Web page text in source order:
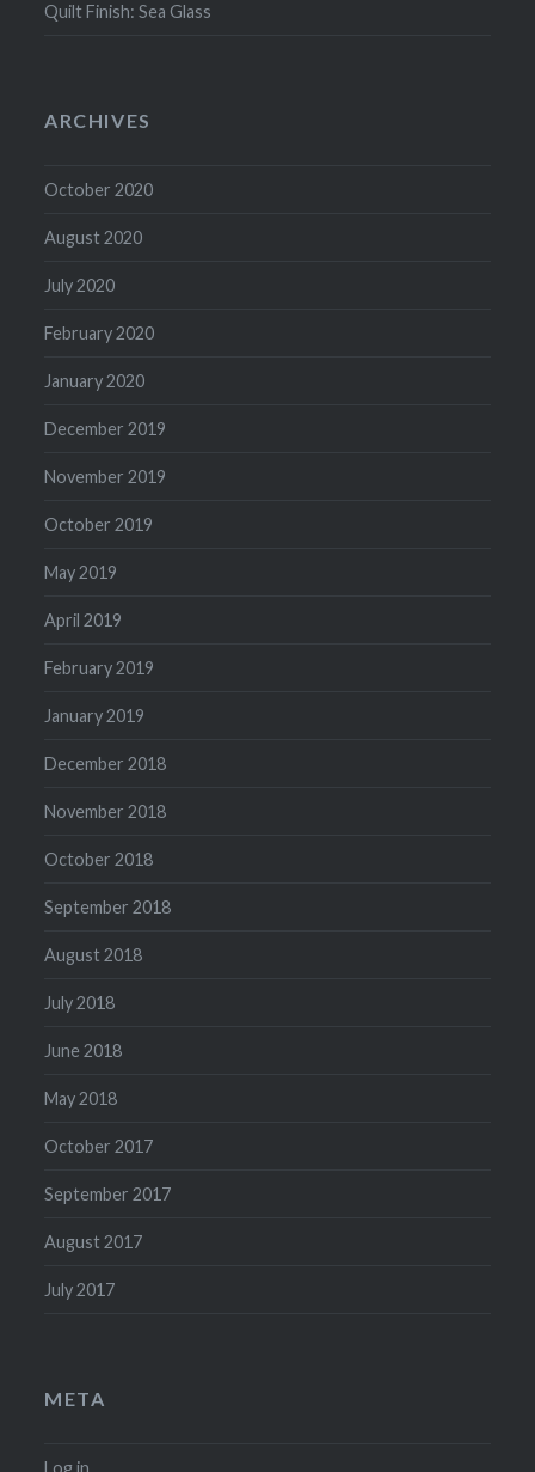
Quilt Finish: Sea Glass
ARCHIVES
October 2020
August 2020
July 2020
February 2020
January 2020
December 2019
November 2019
October 2019
May 2019
April 2019
February 2019
January 2019
December 2018
November 2018
October 2018
September 2018
August 2018
July 2018
June 2018
May 2018
October 2017
September 2017
August 2017
July 2017
META
Log in